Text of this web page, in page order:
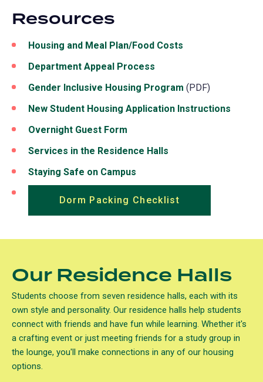
Resources
Housing and Meal Plan/Food Costs
Department Appeal Process
Gender Inclusive Housing Program (PDF)
New Student Housing Application Instructions
Overnight Guest Form
new
tab)
Services in the Residence Halls
Staying Safe on Campus
Dorm Packing Checklist
in
Our Residence Halls
Students choose from seven residence halls, each with its
own style and personality. Our residence halls help students
connect with friends and have fun while learning. Whether it's
a crafting event or just meeting friends for a study group in
the lounge, you'll make connections in any of our housing
options.